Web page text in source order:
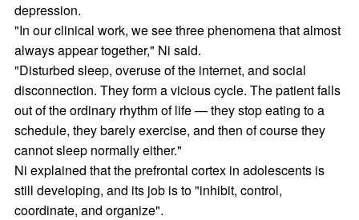
depression.
"In our clinical work, we see three phenomena that almost
always appear together," Ni said.
"Disturbed sleep, overuse of the internet, and social
disconnection. They form a vicious cycle. The patient falls
out of the ordinary rhythm of life — they stop eating to a
schedule, they barely exercise, and then of course they
cannot sleep normally either."
Ni explained that the prefrontal cortex in adolescents is
still developing, and its job is to "inhibit, control,
coordinate, and organize".